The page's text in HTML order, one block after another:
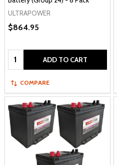
ULTRAPOWER
$864.95
Quantity: ADD TO CART
COMPARE